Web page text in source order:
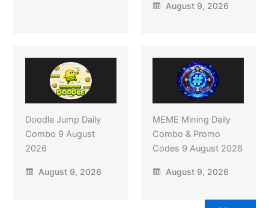
August 9, 2026
Doodle Jump Daily
Combo 9 August
2026
August 9, 2026
MEME Mining Daily
Combo & Promo
Codes 9 August 2026
August 9, 2026